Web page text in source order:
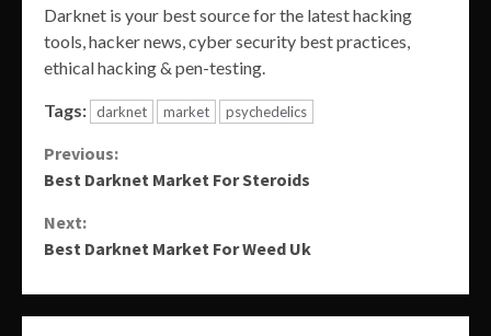
Darknet is your best source for the latest hacking
tools, hacker news, cyber security best practices,
ethical hacking & pen-testing.
Tags: darknet market psychedelics
Continue
Previous:
Best Darknet Market For Steroids
Next:
Best Darknet Market For Weed Uk